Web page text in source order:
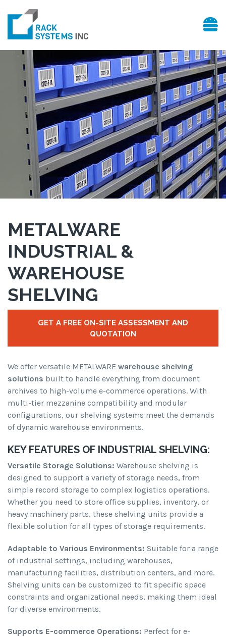
METALWARE
INDUSTRIAL &
WAREHOUSE
SHELVING
GET A FREE ON-SITE ASSESSMENT AND
QUOTATION
We offer versatile METALWARE warehouse shelving
solutions built to handle everything from document
archives to high-volume e-commerce operations. With
multi-tier mezzanine compatibility and modular
configurations, our shelving systems meet the demands
of dynamic warehouse environments.
KEY FEATURES OF INDUSTRIAL SHELVING:
Versatile Storage Solutions: Warehouse shelving is
designed to support a variety of storage needs, from
simple record storage to complex logistics operations.
Whether you need to store office supplies, inventory, or
heavy machinery parts, these shelving units provide a
flexible solution for all types of storage requirements.
Adaptable to Various Environments: Suitable for a range
of industrial settings, including warehouses,
manufacturing facilities, distribution centers, and more.
Shelving units can be customized to fit specific space
constraints and organizational needs, making them ideal
for diverse environments.
Supports E-commerce Operations: Perfect for e-